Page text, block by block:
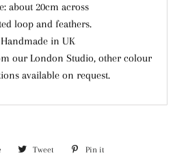
about 20cm across
loop and feathers.
in UK
our London Studio, other colour
available on request.
Share Tweet Tweet Pin it